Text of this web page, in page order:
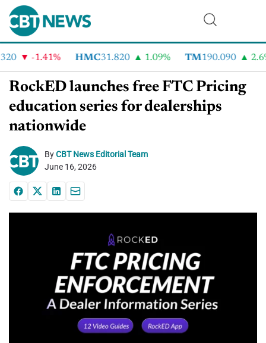
-1.41% HMC31.820 1.09% TM190.090 2.6%
RockED launches free FTC Pricing
education series for dealerships
nationwide
ByCBT News Editorial Team
June 16, 2026